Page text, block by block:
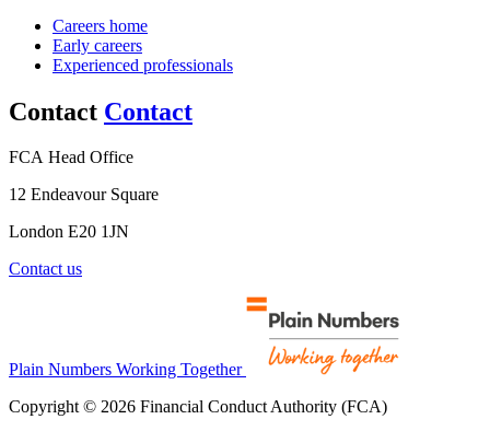
Careers home
Early careers
Experienced professionals
Contact Contact
FCA Head Office
12 Endeavour Square
London E20 1JN
Contact us
Plain Numbers Working Together
Copyright © 2026 Financial Conduct Authority (FCA)